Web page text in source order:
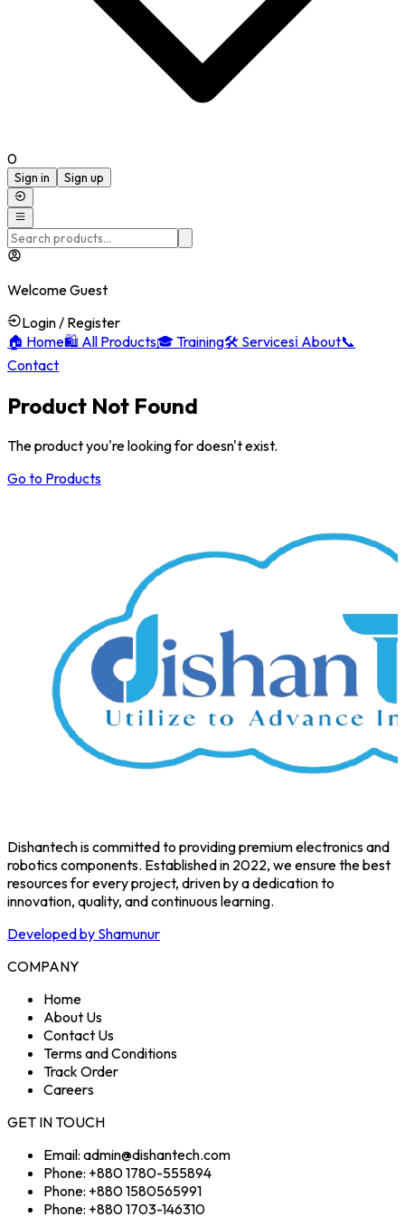
0
Sign in Sign up
Welcome Guest
Login / Register
🏠 Home🛍️ All Products🎓Training🛠️ Servicesℹ️ About📞
Contact
Product Not Found
The product you're looking for doesn't exist.
Go to Products
Dishantech is committed to providing premium electronics and
robotics components. Established in 2022, we ensure the best
resources for every project, driven by a dedication to
innovation, quality, and continuous learning.
Developed by Shamunur
COMPANY
Home
About Us
Contact Us
Terms and Conditions
Track Order
Careers
GET IN TOUCH
Email: admin@dishantech.com
Phone: +880 1780-555894
Phone: +880 1580565991
Phone: +880 1703-146310